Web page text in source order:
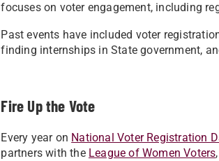
focuses on voter engagement, including
Past events have included voter
finding internships in State government,
Fire Up the Vote
Every year on National Voter Registration
partners with the League of Women Voters